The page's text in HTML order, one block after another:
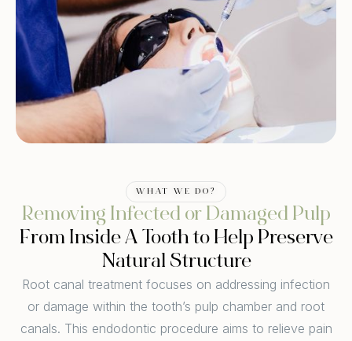
WHAT WE DO?
Removing Infected or Damaged Pulp
From Inside A Tooth to Help Preserve
Natural Structure
Root canal treatment focuses on addressing infection
or damage within the tooth’s pulp chamber and root
canals. This endodontic procedure aims to relieve pain